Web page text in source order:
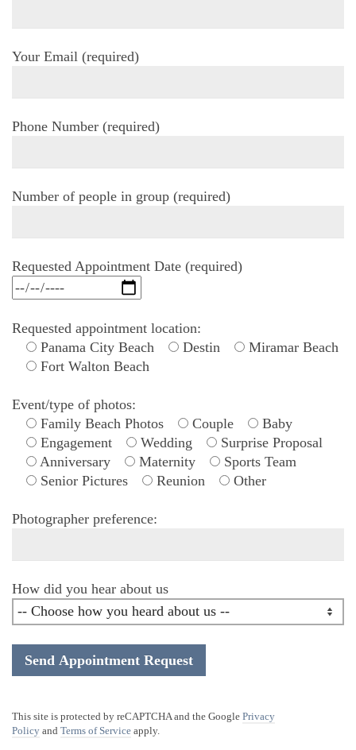
Your Email (required)
Phone Number (required)
Number of people in group (required)
Requested Appointment Date (required)
Requested appointment location:
Panama City Beach
Destin
Miramar Beach
Fort Walton Beach
Event/type of photos:
Family Beach Photos
Couple
Baby
Engagement
Wedding
Surprise Proposal
Anniversary
Maternity
Sports Team
Senior Pictures
Reunion Other
Photographer preference:
How did you hear about us
This site is protected by reCAPTCHA and the Google Privacy
Policy and Terms of Service apply.